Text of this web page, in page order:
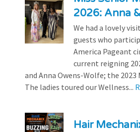
2026: Anna
We had a lovely
guests who
America Pageant
current reigning
and Anna Owens-Wolfe; the 2023
The ladies toured our Wellness...
Hair